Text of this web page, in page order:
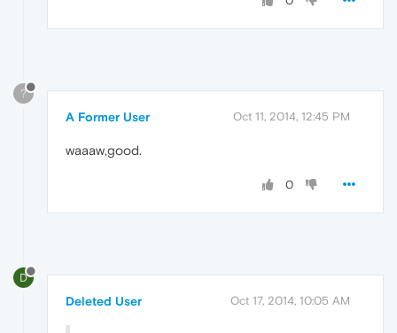
?
A Former User Oct 11, 2014, 12:45 PM
waaaw,good.
0
D
Deleted User Oct 17, 2014, 10:05 AM